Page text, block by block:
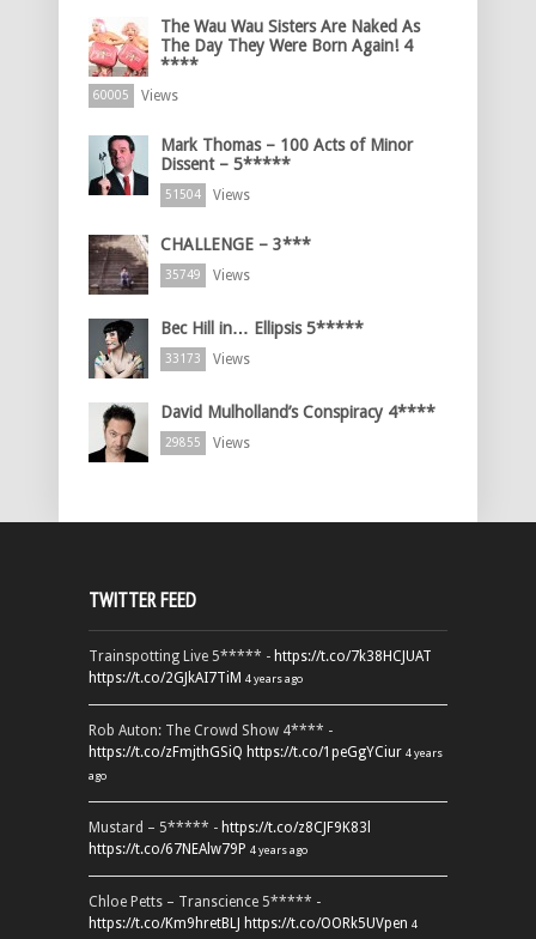
The Wau Wau Sisters Are Naked As
The Day They Were Born Again! 4
****
60005 Views
Mark Thomas – 100 Acts of Minor
Dissent – 5*****
51504 Views
CHALLENGE – 3***
35749 Views
Bec Hill in… Ellipsis 5*****
33173 Views
David Mulholland’s Conspiracy 4****
29855 Views
TWITTER FEED
Trainspotting Live 5***** - https://t.co/7k38HCJUAT
https://t.co/2GJkAI7TiM 4 years ago
Rob Auton: The Crowd Show 4**** -
https://t.co/zFmjthGSiQ https://t.co/1peGgYCiur 4 years
ago
Mustard – 5***** - https://t.co/z8CJF9K83l
https://t.co/67NEAlw79P 4 years ago
Chloe Petts – Transcience 5***** -
https://t.co/Km9hretBLJ https://t.co/OORk5UVpen 4